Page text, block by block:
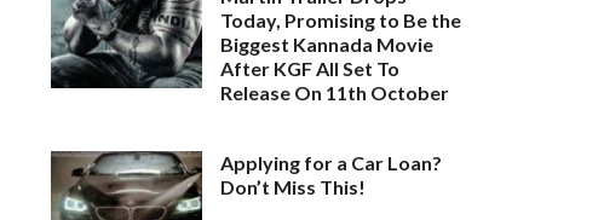
Today, Promising to Be the
Biggest Kannada Movie
After KGF All Set To
Release On 11th October
Applying for a Car Loan?
Don’t Miss This!